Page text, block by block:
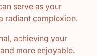
serve as your
radiant complexion.
achieving your
more enjoyable.